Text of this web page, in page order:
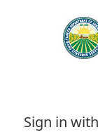
Sign in